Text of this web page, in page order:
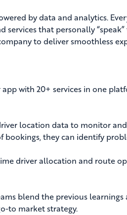
by data and analytics.
services that personally
to deliver smoothless
app with 20+ services in one
location data to monitor
bookings, they can identify
driver allocation and route
blend the previous
to market strategy.